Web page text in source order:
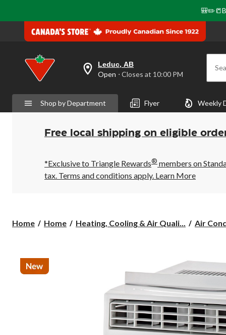
your
preferred
is
Leduc,
AB,
Open,
Closes
10:00
PM
click
Leduc, AB
Open ⋅ Closes at 10:00 PM
Shop by Department Flyer Weekly
Free local shipping on eligible
*Exclusive to Triangle Rewards® members on
tax. Terms and conditions apply. Learn More
Home Home Heating, Cooling & Air Quali... Air